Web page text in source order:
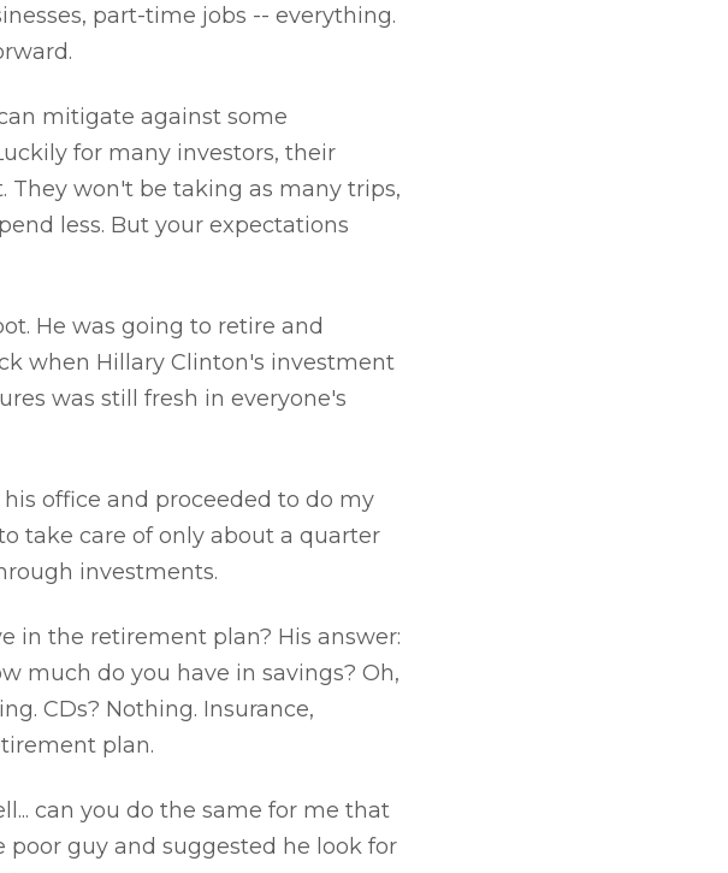
part-time jobs -- everything.
mitigate against some
for many investors, their
They won't be taking as many trips,
less. But your expectations
He was going to retire and
when Hillary Clinton's investment
was still fresh in everyone's
office and proceeded to do my
take care of only about a quarter
investments.
in the retirement plan? His answer:
much do you have in savings? Oh,
CDs? Nothing. Insurance,
plan.
can you do the same for me that
poor guy and suggested he look for